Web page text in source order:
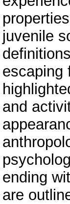
juvenile
escaping
and
ending
are